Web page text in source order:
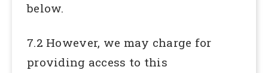
below.
7.2 However, we may charge for
providing access to this